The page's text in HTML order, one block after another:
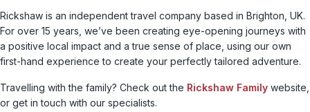
Rickshaw is an independent travel company based in Brighton, UK.
For over 15 years, we’ve been creating eye-opening journeys with
a positive local impact and a true sense of place, using our own
first-hand experience to create your perfectly tailored adventure.
Travelling with the family? Check out the Rickshaw Family website,
or get in touch with our specialists.